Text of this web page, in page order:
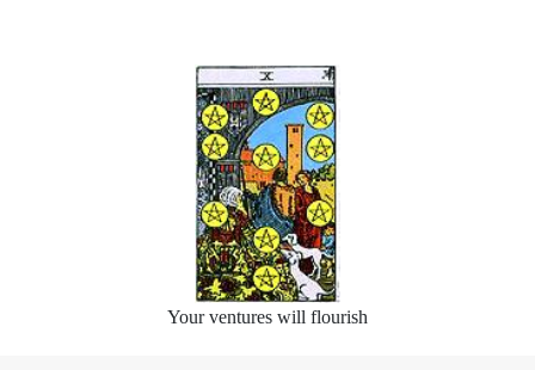
Your ventures will flourish